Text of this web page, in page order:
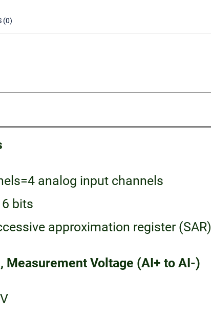
(0)
analog input channels
bits
approximation register (SAR)
Measurement Voltage (AI+ to AI-)